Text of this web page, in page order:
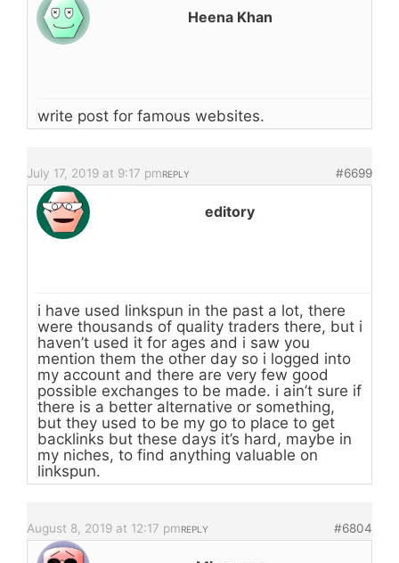
Heena Khan
write post for famous websites.
July 17, 2019 at 9:17 pm #6699
REPLY
editory
i have used linkspun in the past a lot, there
were thousands of quality traders there, but i
haven’t used it for ages and i saw you
mention them the other day so i logged into
my account and there are very few good
possible exchanges to be made. i ain’t sure if
there is a better alternative or something,
but they used to be my go to place to get
backlinks but these days it’s hard, maybe in
my niches, to find anything valuable on
linkspun.
August 8, 2019 at 12:17 pm #6804
REPLY